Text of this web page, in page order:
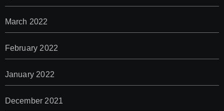
March 2022
February 2022
January 2022
December 2021